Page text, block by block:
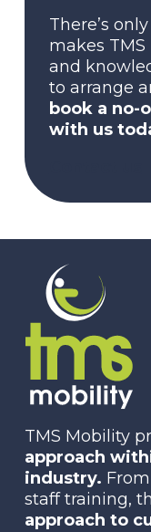
There’s
makes
and
to arrange
book a no-
with us
TMS Mobility
approach
industry.
staff training,
approach to